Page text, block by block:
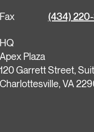
Fax (434)
HQ
Apex Plaza
120 Garrett Street,
Charlottesville, VA